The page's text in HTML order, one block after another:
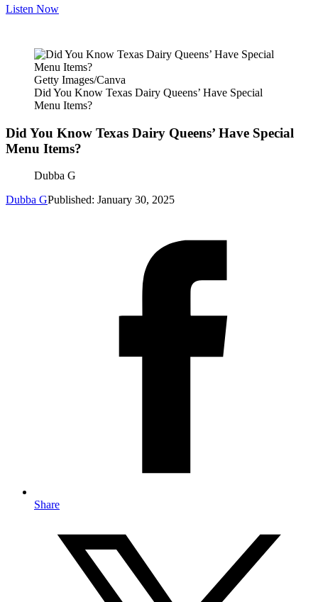
Listen Now
Getty Images/Canva
Did You Know Texas Dairy Queens’ Have Special
Menu Items?
Did You Know Texas Dairy Queens’ Have Special
Menu Items?
Dubba G
Dubba GPublished: January 30, 2025
Share